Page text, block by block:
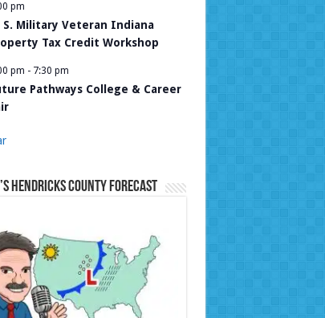
pm
S. Military Veteran Indiana
Tax Credit Workshop
pm - 7:30 pm
Pathways College & Career
Hendricks County Forecast